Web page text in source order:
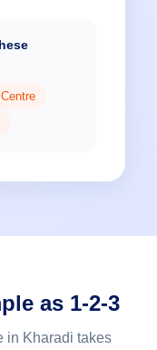
as 1-2-3
in Kharadi takes